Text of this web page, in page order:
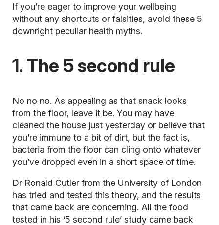
If you’re eager to improve your wellbeing
without any shortcuts or falsities, avoid these 5
downright peculiar health myths.
1. The 5 second rule
No no no. As appealing as that snack looks
from the floor, leave it be. You may have
cleaned the house just yesterday or believe that
you’re immune to a bit of dirt, but the fact is,
bacteria from the floor can cling onto whatever
you’ve dropped even in a short space of time.
Dr Ronald Cutler from the University of London
has tried and tested this theory, and the results
that came back are concerning. All the food
tested in his ‘5 second rule’ study came back